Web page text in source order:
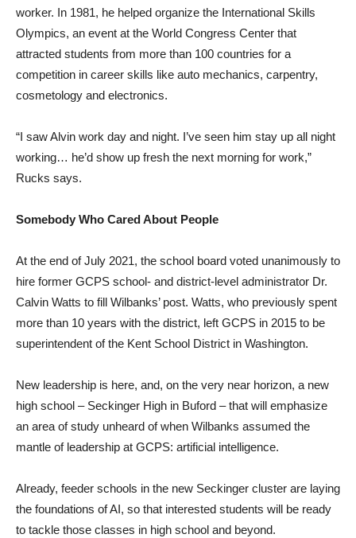
worker. In 1981, he helped organize the International Skills
Olympics, an event at the World Congress Center that
attracted students from more than 100 countries for a
competition in career skills like auto mechanics, carpentry,
cosmetology and electronics.
“I saw Alvin work day and night. I’ve seen him stay up all night
working… he’d show up fresh the next morning for work,”
Rucks says.
Somebody Who Cared About People
At the end of July 2021, the school board voted unanimously to
hire former GCPS school- and district-level administrator Dr.
Calvin Watts to fill Wilbanks’ post. Watts, who previously spent
more than 10 years with the district, left GCPS in 2015 to be
superintendent of the Kent School District in Washington.
New leadership is here, and, on the very near horizon, a new
high school – Seckinger High in Buford – that will emphasize
an area of study unheard of when Wilbanks assumed the
mantle of leadership at GCPS: artificial intelligence.
Already, feeder schools in the new Seckinger cluster are laying
the foundations of AI, so that interested students will be ready
to tackle those classes in high school and beyond.